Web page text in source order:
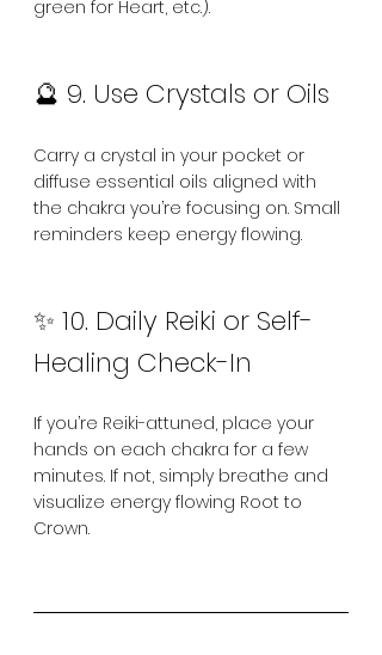
green for Heart, etc.).
🔮 9. Use Crystals or Oils
Carry a crystal in your pocket or
diffuse essential oils aligned with
the chakra you’re focusing on. Small
reminders keep energy flowing.
✨ 10. Daily Reiki or Self-
Healing Check-In
If you’re Reiki-attuned, place your
hands on each chakra for a few
minutes. If not, simply breathe and
visualize energy flowing Root to
Crown.